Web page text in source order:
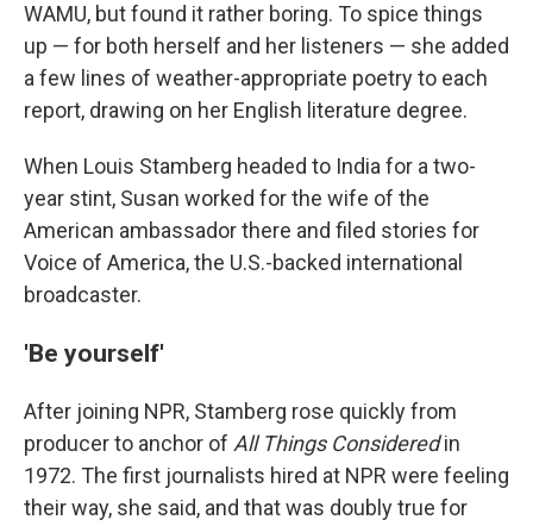
WAMU, but found it rather boring. To spice things
up — for both herself and her listeners — she added
a few lines of weather-appropriate poetry to each
report, drawing on her English literature degree.
When Louis Stamberg headed to India for a two-
year stint, Susan worked for the wife of the
American ambassador there and filed stories for
Voice of America, the U.S.-backed international
broadcaster.
'Be yourself'
After joining NPR, Stamberg rose quickly from
producer to anchor of All Things Consideredin
1972. The first journalists hired at NPR were feeling
their way, she said, and that was doubly true for